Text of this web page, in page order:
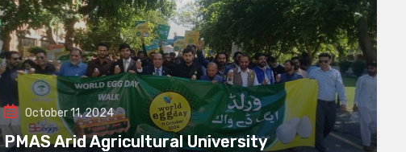
October 11, 2024
PMAS Arid Agricultural University